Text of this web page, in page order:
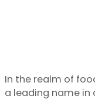
In the realm of
a leading name